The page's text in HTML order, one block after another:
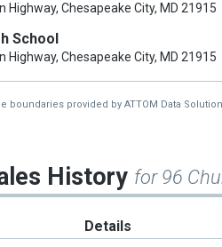
Chesapeake City, MD 21915
School
Chesapeake City, MD 21915
boundaries provided by ATTOM Data
History for 96
Details